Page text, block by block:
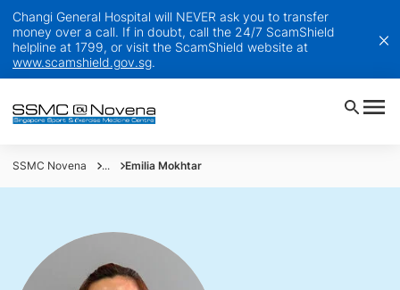
Changi General Hospital will NEVER ask you to transfer
money over a call. If in doubt, call the 24/7 ScamShield
helpline at 1799, or visit the ScamShield website at
www.scamshield.gov.sg.
SSMC Novena ... Emilia Mokhtar